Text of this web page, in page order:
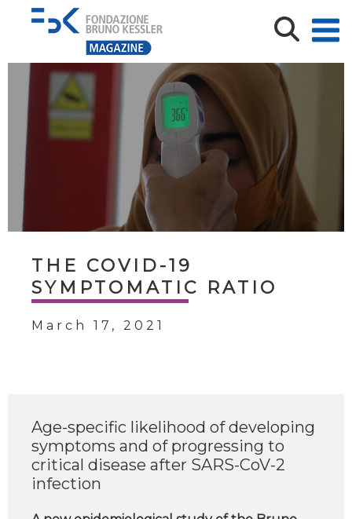
THE COVID-19
SYMPTOMATIC RATIO
March 17, 2021
Age-specific likelihood of developing
symptoms and of progressing to
critical disease after SARS-CoV-2
infection